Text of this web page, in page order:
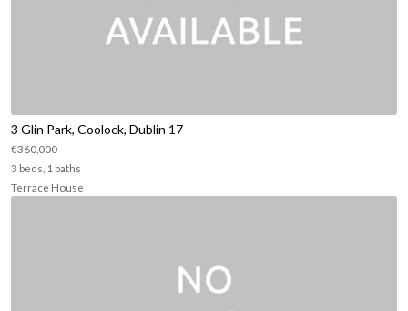
3 Glin Park, Coolock, Dublin 17
€360,000
3 beds, 1 baths
Terrace House